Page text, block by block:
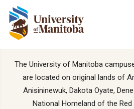
The University of Manitoba
are located on original lands of
Anisininewuk, Dakota Oyate,
National Homeland of the Red